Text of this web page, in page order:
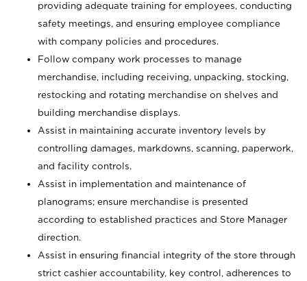
providing adequate training for employees, conducting
safety meetings, and ensuring employee compliance
with company policies and procedures.
Follow company work processes to manage
merchandise, including receiving, unpacking, stocking,
restocking and rotating merchandise on shelves and
building merchandise displays.
Assist in maintaining accurate inventory levels by
controlling damages, markdowns, scanning, paperwork,
and facility controls.
Assist in implementation and maintenance of
planograms; ensure merchandise is presented
according to established practices and Store Manager
direction.
Assist in ensuring financial integrity of the store through
strict cashier accountability, key control, adherences to